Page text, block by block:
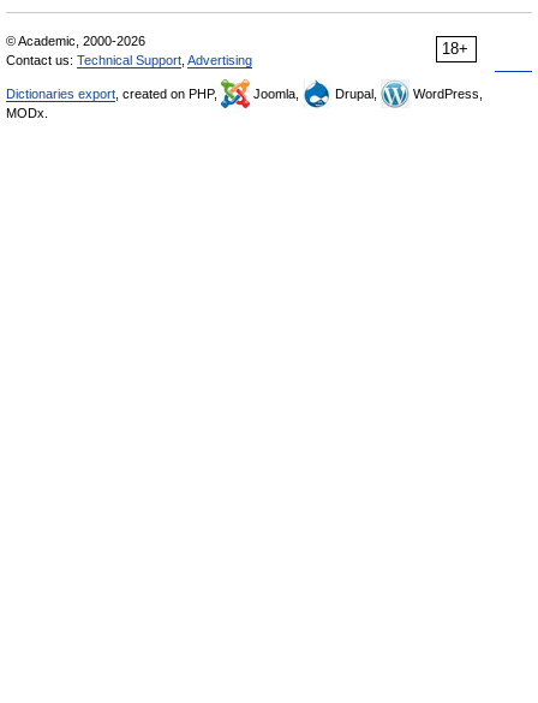
18+
© Academic, 2000-2026
Contact us: Technical Support Advertising
Dictionaries export , created on PHP, Joomla, Drupal,
WordPress,
MODx.